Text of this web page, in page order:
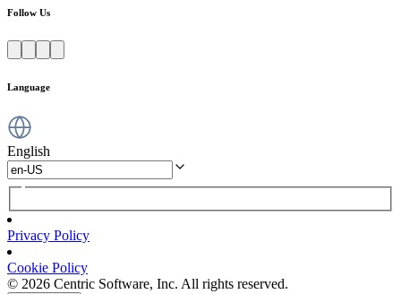
Follow Us
Language
English
Privacy Policy
Cookie Policy
© 2026 Centric Software, Inc. All rights reserved.